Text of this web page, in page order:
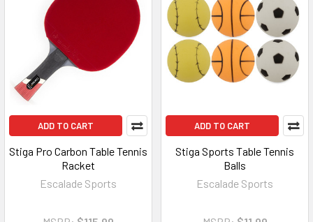
ADD TO CART
Stiga Pro Carbon Table Tennis
Racket
Escalade Sports
ADD TO CART
Stiga Sports Table Tennis
Balls
Escalade Sports